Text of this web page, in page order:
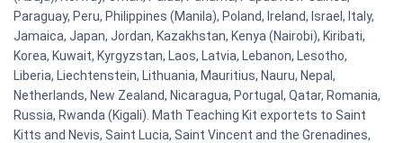
Paraguay, Peru, Philippines (Manila), Poland, Ireland, Israel, Italy,
Jamaica, Japan, Jordan, Kazakhstan, Kenya (Nairobi), Kiribati,
Korea, Kuwait, Kyrgyzstan, Laos, Latvia, Lebanon, Lesotho,
Liberia, Liechtenstein, Lithuania, Mauritius, Nauru, Nepal,
Netherlands, New Zealand, Nicaragua, Portugal, Qatar, Romania,
Russia, Rwanda (Kigali). Math Teaching Kit exportets to Saint
Kitts and Nevis, Saint Lucia, Saint Vincent and the Grenadines,